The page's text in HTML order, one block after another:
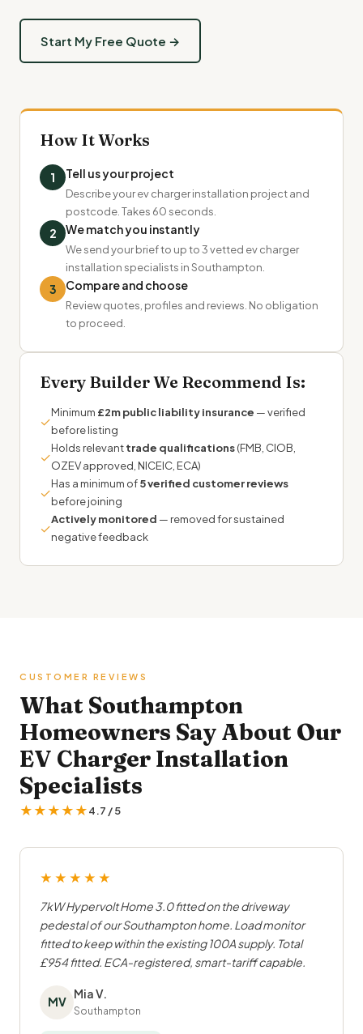
Start My Free Quote →
How It Works
1 Tell us your project
Describe your ev charger installation project and
postcode. Takes 60 seconds.
2 We match you instantly
We send your brief to up to 3 vetted ev charger
installation specialists in Southampton.
3 Compare and choose
Review quotes, profiles and reviews. No obligation
to proceed.
Every Builder We Recommend Is:
✓
Minimum £2m public liability insurance — verified
before listing
✓
Holds relevanttrade qualifications(FMB, CIOB,
OZEV approved, NICEIC, ECA)
✓
Has a minimum of5 verified customer reviews
before joining
✓
Actively monitored — removed for sustained
negative feedback
CUSTOMER REVIEWS
What Southampton
Homeowners Say About Our
EV Charger Installation
Specialists
★★★★★4.7 / 5
★★★★★
7kW Hypervolt Home 3.0 fitted on the driveway
pedestal of our Southampton home. Load monitor
fitted to keep within the existing 100A supply. Total
£954 fitted. ECA-registered, smart-tariff capable.
MV
Mia V.
Southampton